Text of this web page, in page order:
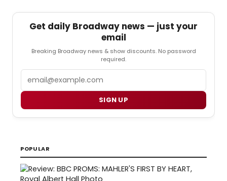
Get daily Broadway news — just your
email
Breaking Broadway news & show discounts. No password
required.
SIGN UP
POPULAR